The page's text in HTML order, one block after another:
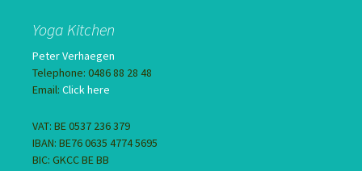
Yoga Kitchen
Peter Verhaegen
Telephone: 0486 88 28 48
Email: Click here
VAT: BE 0537 236 379
IBAN: BE76 0635 4774 5695
BIC: GKCC BE BB